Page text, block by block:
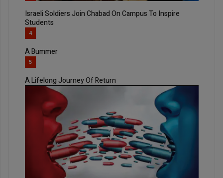
Israeli Soldiers Join Chabad On Campus To Inspire
Students
4
A Bummer
5
A Lifelong Journey Of Return